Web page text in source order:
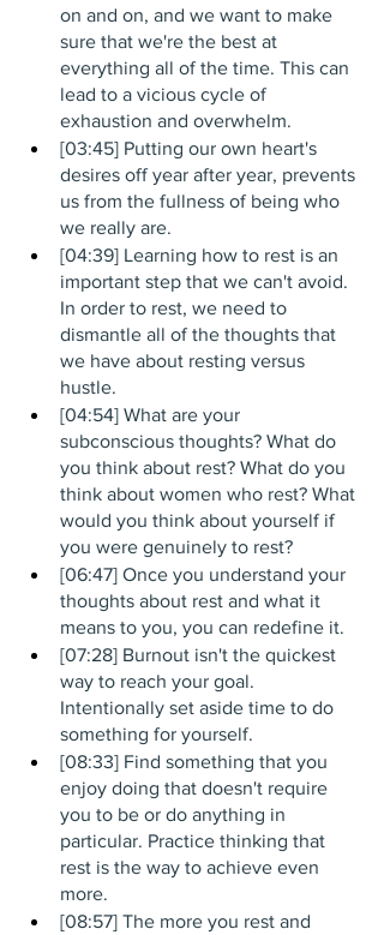
on and on, and we want to make
sure that we're the best at
everything all of the time. This can
lead to a vicious cycle of
exhaustion and overwhelm.
[03:45] Putting our own heart's
desires off year after year, prevents
us from the fullness of being who
we really are.
[04:39] Learning how to rest is an
important step that we can't avoid.
In order to rest, we need to
dismantle all of the thoughts that
we have about resting versus
hustle.
[04:54] What are your
subconscious thoughts? What do
you think about rest? What do you
think about women who rest? What
would you think about yourself if
you were genuinely to rest?
[06:47] Once you understand your
thoughts about rest and what it
means to you, you can redefine it.
[07:28] Burnout isn't the quickest
way to reach your goal.
Intentionally set aside time to do
something for yourself.
[08:33] Find something that you
enjoy doing that doesn't require
you to be or do anything in
particular. Practice thinking that
rest is the way to achieve even
more.
[08:57] The more you rest and